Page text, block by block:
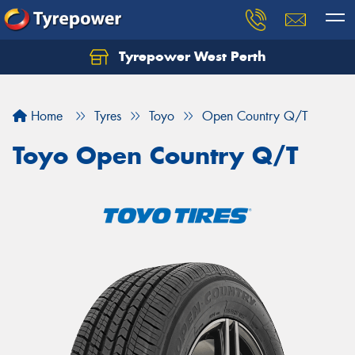
Tyrepower West Perth
Home Tyres Toyo Open Country Q/T
Toyo Open Country Q/T
Let us know what you need, and our team will
Your details